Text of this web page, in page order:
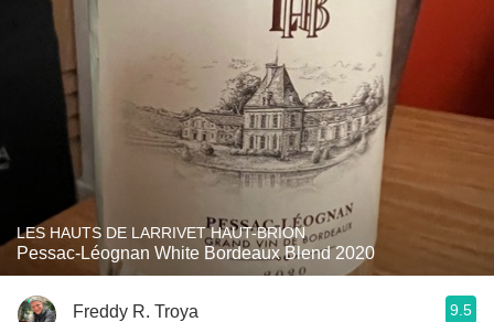
LES HAUTS DE LARRIVET HAUT-BRION
Pessac-Léognan White Bordeaux Blend 2020
Freddy R. Troya 9.5